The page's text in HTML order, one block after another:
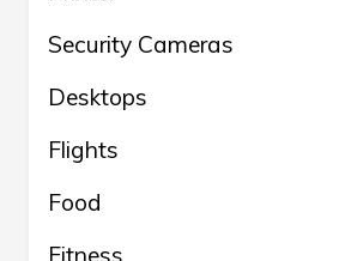
Security Cameras
Desktops
Flights
Food
Fitness